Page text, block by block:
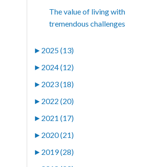
The value of living with
tremendous challenges
► 2025 (13)
► 2024 (12)
► 2023 (18)
► 2022 (20)
► 2021 (17)
► 2020 (21)
► 2019 (28)